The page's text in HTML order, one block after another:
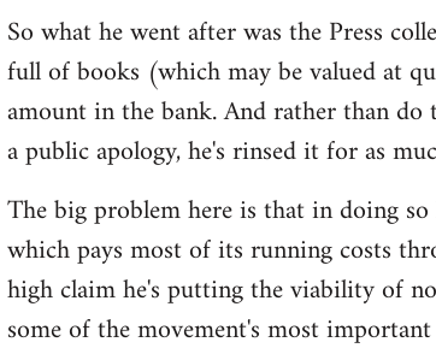
So what he went after was the Press
full of books (which may be valued at
amount in the bank. And rather than
a public apology, he's rinsed it for as
The big problem here is that in doing
which pays most of its running costs
high claim he's putting the viability of
some of the movement's most